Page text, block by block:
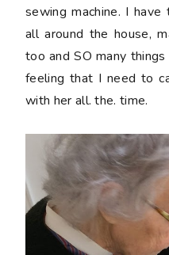
sewing machine. I
all around the house,
too and SO many
feeling that I need to
with her all. the. time.